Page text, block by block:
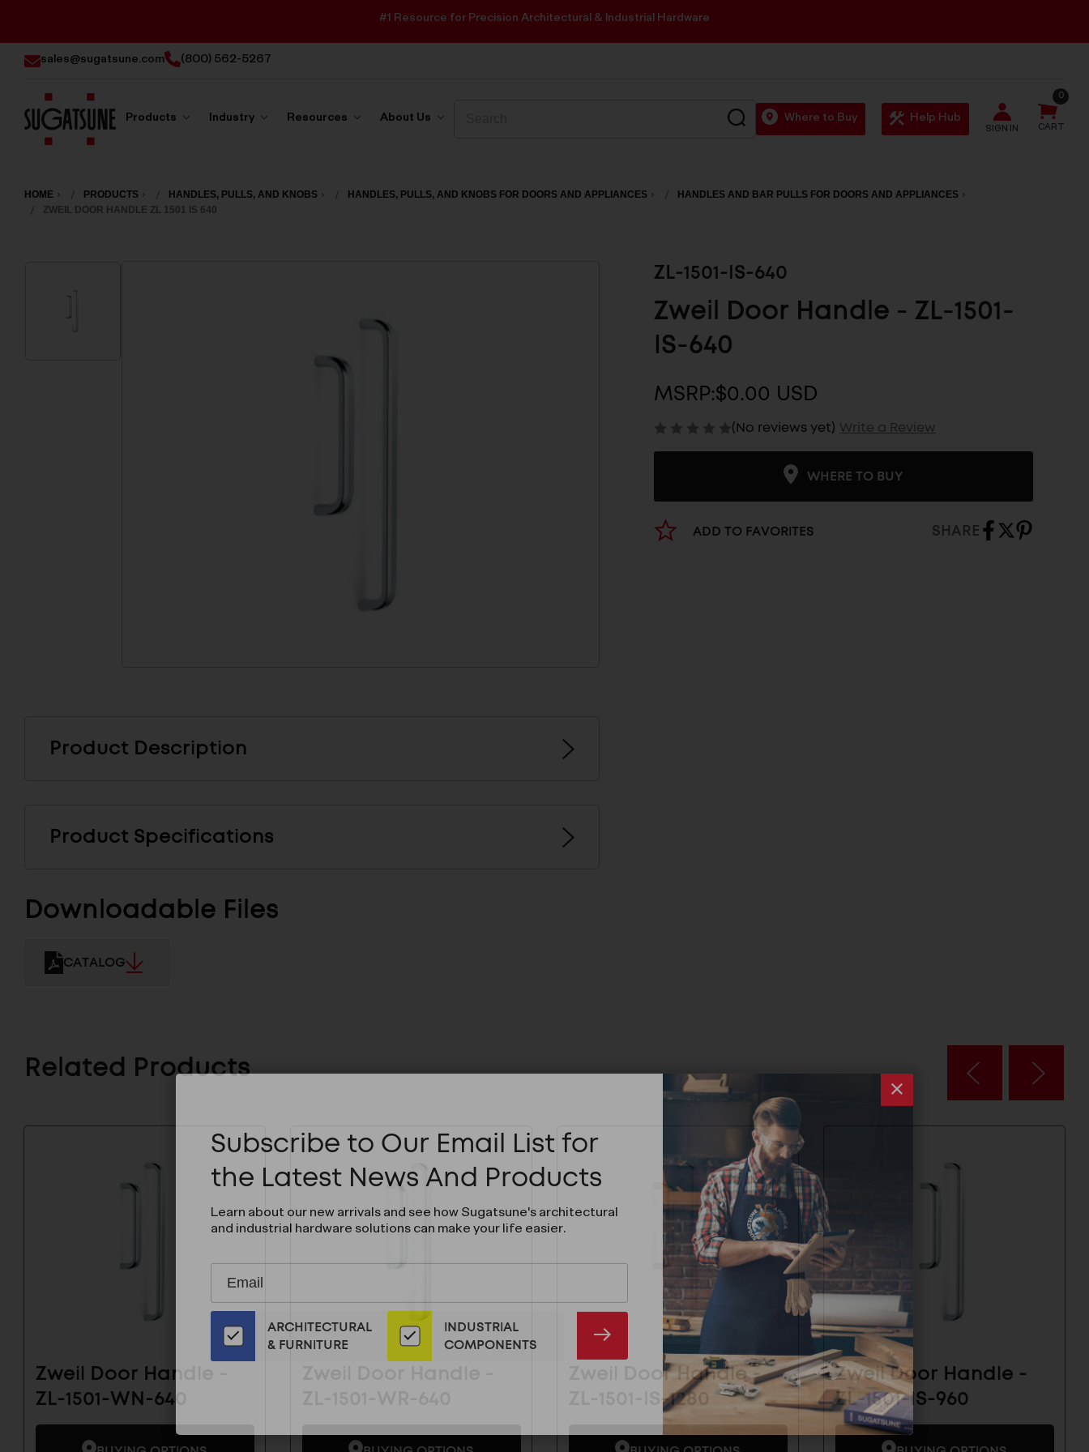
#1 Resource for Precision Architectural & Industrial Hardware
sales@sugatsune.com (800) 562-5267
America
Products Industry Resources About Us SEARCH Where to Buy Help Hub
SIGN IN CART
0
HOME PRODUCTS HANDLES, PULLS, AND KNOBS HANDLES, PULLS, AND KNOBS FOR DOORS AND APPLIANCES
HANDLES AND BAR PULLS FOR DOORS AND APPLIANCES
ZWEIL DOOR HANDLE ZL 1501 IS 640
ZL-1501-IS-640
Zweil Door Handle - ZL-1501-
IS-640
MSRP:$0.00 USD
(No reviews yet) Write a Review
WHERE TO BUY
ADD TO FAVORITES SHARE
Product Description
Product Specifications
Downloadable Files
CATALOG
Related Products
Zweil Door Handle -
ZL-1501-WN-640
Zweil Door Handle -
ZL-1501-IS-1280
Zweil Door Handle -
ZL-1501-IS-960
Subscribe to Our Email List for
the Latest News And Products
Learn about our new arrivals and see how Sugatsune's architectural
and industrial hardware solutions can make your life easier.
Our
Email
List
ADDRESS
ARCHITECTURAL
& FURNITURE
INDUSTRIAL
COMPONENTS
SUBMIT